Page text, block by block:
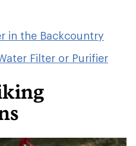
in the Backcountry
Filter or Purifier